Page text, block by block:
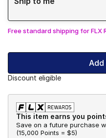
Free standard shipping for FLX
Discount eligible
This item earns you
Save on a future purchase
(15,000 Points = $5)